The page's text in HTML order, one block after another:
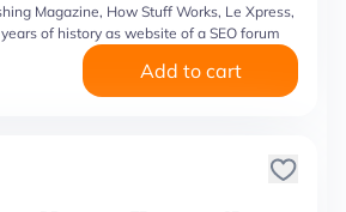
Magazine, How Stuff Works, Le Xpress,
of history as website of a SEO forum
Add to cart